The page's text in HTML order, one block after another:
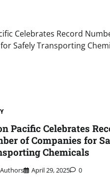
Celebrates Record
Safely Transporting
Pacific Celebrates
of Companies for
Chemicals
April 29, 2025 0